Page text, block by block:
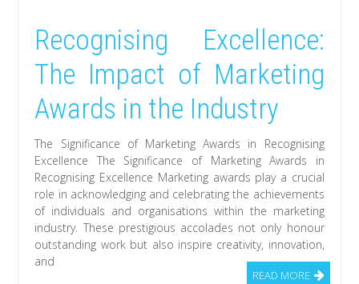
Recognising Excellence:
The Impact of Marketing
Awards in the Industry
The Significance of Marketing Awards in Recognising
Excellence The Significance of Marketing Awards in
Recognising Excellence Marketing awards play a crucial
role in acknowledging and celebrating the achievements
of individuals and organisations within the marketing
industry. These prestigious accolades not only honour
outstanding work but also inspire creativity, innovation,
and
READ MORE